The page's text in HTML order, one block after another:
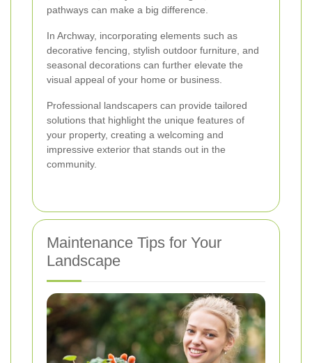
pathways can make a big difference.
In Archway, incorporating elements such as
decorative fencing, stylish outdoor furniture, and
seasonal decorations can further elevate the
visual appeal of your home or business.
Professional landscapers can provide tailored
solutions that highlight the unique features of
your property, creating a welcoming and
impressive exterior that stands out in the
community.
Maintenance Tips for Your
Landscape